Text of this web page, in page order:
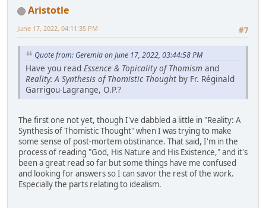
Aristotle
#7
June 17, 2022, 04:11:35 PM
Quote from: Geremia on June 17, 2022, 03:44:58 PM
Have you read Essence & Topicality of Thomism and
Reality: A Synthesis of Thomistic Thought by Fr. Réginald
Garrigou-Lagrange, O.P.?
The first one not yet, though I've dabbled a little in "Reality: A
Synthesis of Thomistic Thought" when I was trying to make
some sense of post-mortem obstinance. That said, I'm in the
process of reading "God, His Nature and His Existence," and it's
been a great read so far but some things have me confused
and looking for answers so I can savor the rest of the work.
Especially the parts relating to idealism.